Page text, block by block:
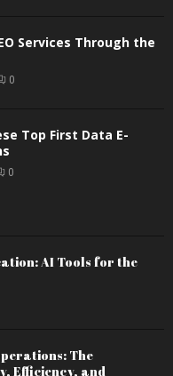
Services Through the
0
Top First Data E-
0
AI Tools for the
The
Efficiency, and